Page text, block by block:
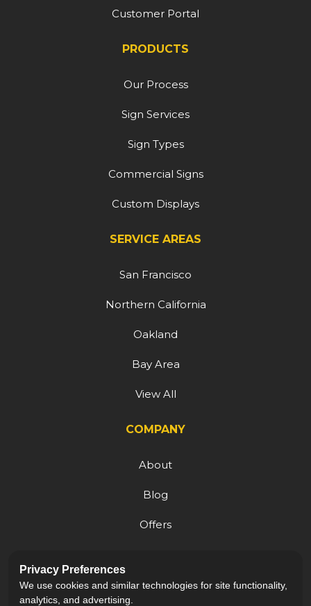
Customer Portal
PRODUCTS
Our Process
Sign Services
Sign Types
Commercial Signs
Custom Displays
SERVICE AREAS
San Francisco
Northern California
Oakland
Bay Area
View All
COMPANY
About
Blog
Offers
Careers
Privacy Preferences
We use cookies and similar technologies for site functionality,
analytics, and advertising.